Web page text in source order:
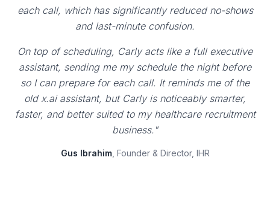
each call, which has significantly reduced no-shows
and last-minute confusion.
On top of scheduling, Carly acts like a full executive
assistant, sending me my schedule the night before
so I can prepare for each call. It reminds me of the
old x.ai assistant, but Carly is noticeably smarter,
faster, and better suited to my healthcare recruitment
business."
Gus Ibrahim, Founder & Director, IHR